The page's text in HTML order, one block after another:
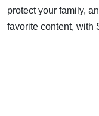
protect your family,
favorite content, with